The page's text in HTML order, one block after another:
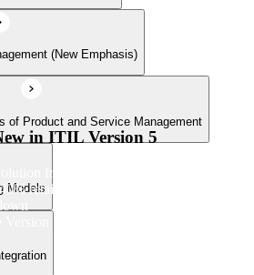
and Change
(New Emphasis)
of Product and Service Management
Models
in ITIL Version 5
from ITIL 4 to Version 5
retained, 24% modified, and 36%
5 update